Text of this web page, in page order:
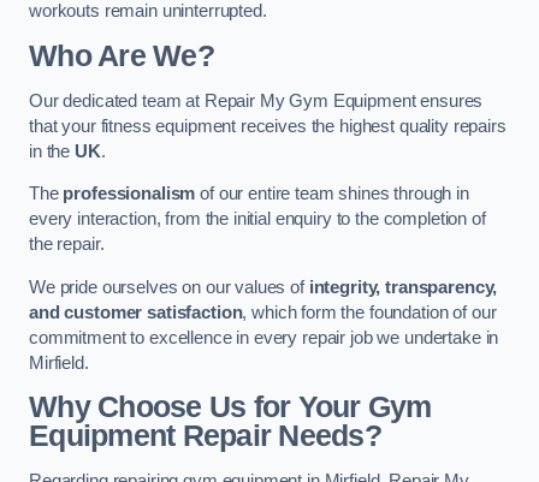
workouts remain uninterrupted.
Who Are We?
Our dedicated team at Repair My Gym Equipment ensures
that your fitness equipment receives the highest quality repairs
in the UK.
The professionalism of our entire team shines through in
every interaction, from the initial enquiry to the completion of
the repair.
We pride ourselves on our values of integrity, transparency,
and customer satisfaction, which form the foundation of our
commitment to excellence in every repair job we undertake in
Mirfield.
Why Choose Us for Your Gym
Equipment Repair Needs?